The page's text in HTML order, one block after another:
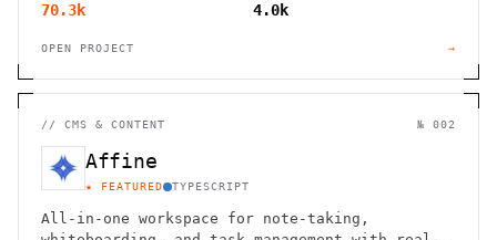
70.3k 4.0k
OPEN PROJECT →
// CMS & CONTENT № 002
Affine
★ FEATURED TYPESCRIPT
All-in-one workspace for note-taking,